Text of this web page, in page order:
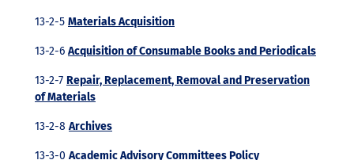
13-2-5 Materials Acquisition
13-2-6 Acquisition of Consumable Books and Periodicals
13-2-7 Repair, Replacement, Removal and Preservation
of Materials
13-2-8 Archives
13-3-0 Academic Advisory Committees Policy